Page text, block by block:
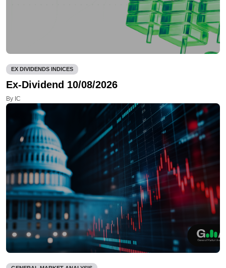
EX DIVIDENDS INDICES
Ex-Dividend 10/08/2026
By IC